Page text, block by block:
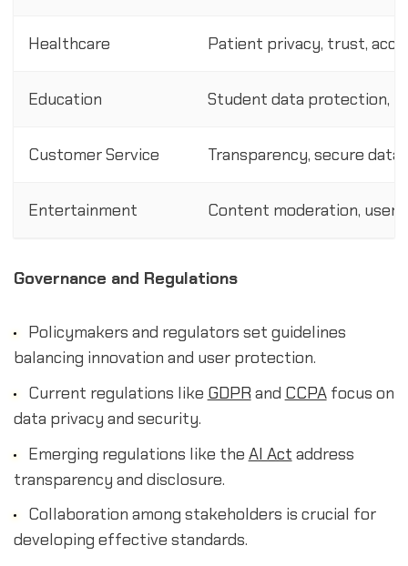
Healthcare Patient privacy, trust,
Education Student data protection,
Customer Service Transparency, secure
Entertainment Content moderation, user
Governance and Regulations
Policymakers and regulators set guidelines
balancing innovation and user protection.
Current regulations like GDPR and CCPAfocus on
data privacy and security.
Emerging regulations like the AI Act address
transparency and disclosure.
Collaboration among stakeholders is crucial for
developing effective standards.